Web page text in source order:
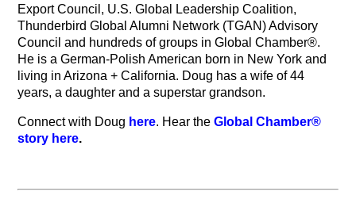
Export Council, U.S. Global Leadership Coalition,
Thunderbird Global Alumni Network (TGAN) Advisory
Council and hundreds of groups in Global Chamber®.
He is a German-Polish American born in New York and
living in Arizona + California. Doug has a wife of 44
years, a daughter and a superstar grandson.
Connect with Doug here. Hear theGlobal Chamber®
story here.